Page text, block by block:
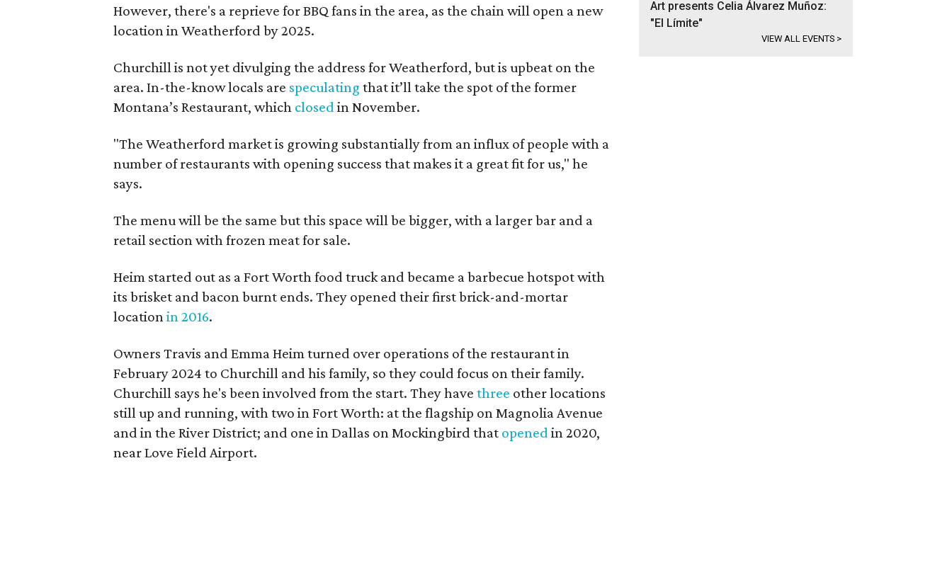
However, there's a reprieve for BBQ fans in the area, as the chain will open a new
location in Weatherford by 2025.
Churchill is not yet divulging the address for Weatherford, but is upbeat on the
area. In-the-know locals are speculating that it’ll take the spot of the former
Montana’s Restaurant, which closed in November.
"The Weatherford market is growing substantially from an influx of people with a
number of restaurants with opening success that makes it a great fit for us," he
says.
The menu will be the same but this space will be bigger, with a larger bar and a
retail section with frozen meat for sale.
Heim started out as a Fort Worth food truck and became a barbecue hotspot with
its brisket and bacon burnt ends. They opened their first brick-and-mortar
locationin 2016.
Owners Travis and Emma Heim turned over operations of the restaurant in
February 2024 to Churchill and his family, so they could focus on their family.
Churchill says he's been involved from the start. They havethree other locations
still up and running, with two in Fort Worth: at the flagship on Magnolia Avenue
and in the River District; and one in Dallas on Mockingbird that opened in 2020,
near Love Field Airport.
Art presents Celia Álvarez Muñoz:
"El Límite"
VIEW ALL EVENTS >